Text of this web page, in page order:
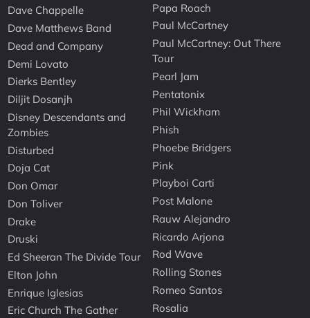
Dave Chappelle
Dave Matthews Band
Dead and Company
Demi Lovato
Dierks Bentley
Diljit Dosanjh
Disney Descendants and
Zombies
Disturbed
Doja Cat
Don Omar
Don Toliver
Drake
Druski
Ed Sheeran The Divide Tour
Elton John
Enrique Iglesias
Eric Church The Gather
Papa Roach
Paul McCartney
Paul McCartney: Out There
Tour
Pearl Jam
Pentatonix
Phil Wickham
Phish
Phoebe Bridgers
Pink
Playboi Carti
Post Malone
Rauw Alejandro
Ricardo Arjona
Rod Wave
Rolling Stones
Romeo Santos
Rosalia